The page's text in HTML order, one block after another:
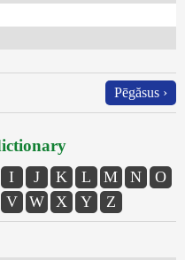
Pēgăsus ›
I J K L M N
O
V W X Y Z